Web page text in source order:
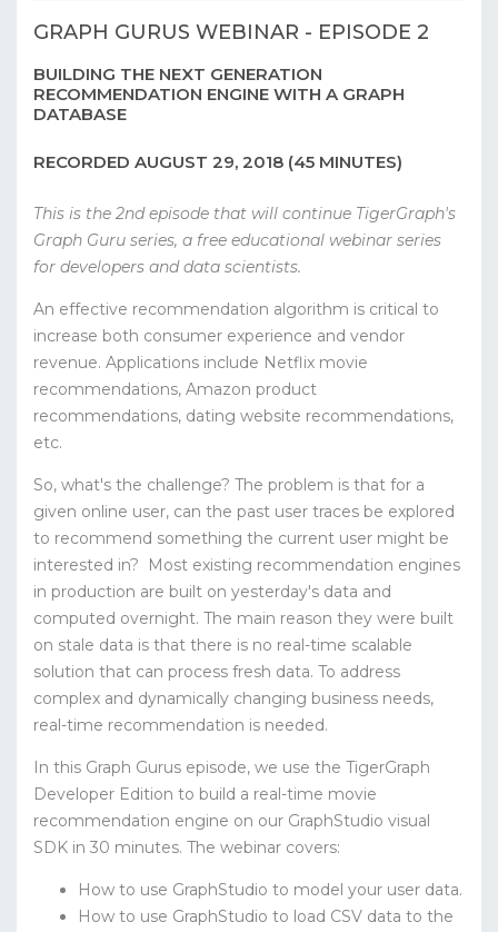
GRAPH GURUS WEBINAR - EPISODE 2
BUILDING THE NEXT GENERATION
RECOMMENDATION ENGINE WITH A GRAPH
DATABASE
RECORDED AUGUST 29, 2018 (45 MINUTES)
This is the 2nd episode that will continue TigerGraph's
Graph Guru series, a free educational webinar series
for developers and data scientists.
An effective recommendation algorithm is critical to
increase both consumer experience and vendor
revenue. Applications include Netflix movie
recommendations, Amazon product
recommendations, dating website recommendations,
etc.
So, what's the challenge? The problem is that for a
given online user, can the past user traces be explored
to recommend something the current user might be
interested in?
Most existing recommendation engines
in production are built on yesterday's data and
computed overnight. The main reason they were built
on stale data is that there is no real-time scalable
solution that can process fresh data. To address
complex and dynamically changing business needs,
real-time recommendation is needed.
In this Graph Gurus episode, we use the TigerGraph
Developer Edition to build a real-time movie
recommendation engine on our GraphStudio visual
SDK in 30 minutes. The webinar covers:
How to use GraphStudio to model your user data.
How to use GraphStudio to load CSV data to the